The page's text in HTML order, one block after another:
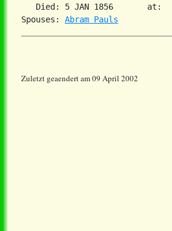
   Died: 5 JAN 1856       at:
Spouses: Abram Pauls
Zuletzt geaendert am 09 April 2002